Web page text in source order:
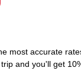
most accurate
and you'll get